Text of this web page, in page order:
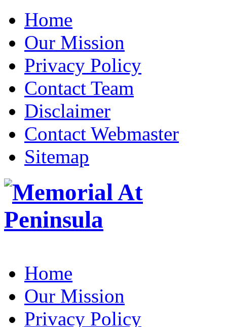
Home
Our Mission
Privacy Policy
Contact Team
Disclaimer
Contact Webmaster
Sitemap
Home
Our Mission
Privacy Policy